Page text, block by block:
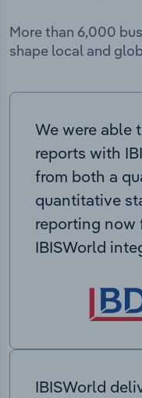
More than 6,000
shape local and
We were able
reports with
from both a
quantitative
reporting now
IBISWorld
IBISWorld